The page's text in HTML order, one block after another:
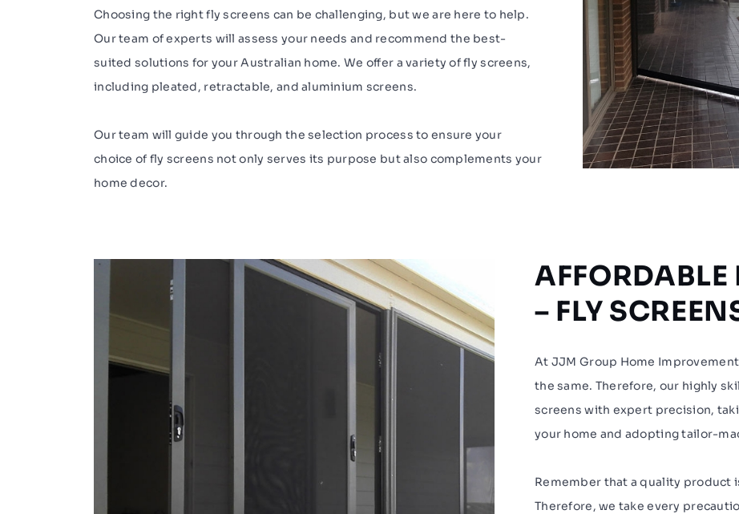
Choosing the right fly screens can be challenging, but we are here to help.
Our team of experts will assess your needs and recommend the best-
suited solutions for your Australian home. We offer a variety of fly screens,
including pleated, retractable, and aluminium screens.
Our team will guide you through the selection process to ensure your
choice of fly screens not only serves its purpose but also complements your
home decor.
– FLY
At JJM Group Home
the same. Therefore, our highly
screens with expert precision,
your home and adopting tailor-
Remember that a quality product
Therefore, we take every